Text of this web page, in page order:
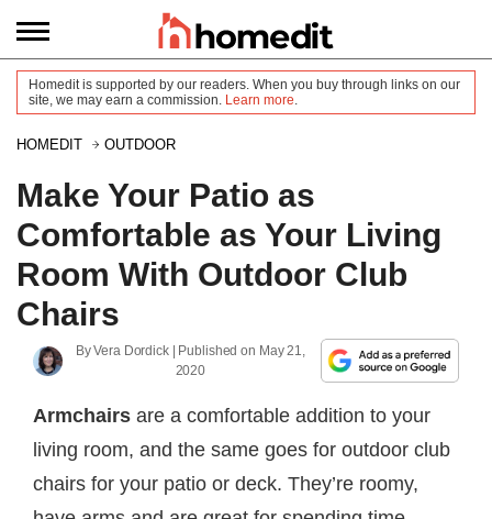
Homedit is supported by our readers. When you buy through links on our
site, we may earn a commission. Learn more.
HOMEDIT OUTDOOR
Make Your Patio as
Comfortable as Your Living
Room With Outdoor Club
Chairs
ByVera Dordick| Published on May 21,
2020
Armchairs are a comfortable addition to your
living room, and the same goes for outdoor club
chairs for your patio or deck. They’re roomy,